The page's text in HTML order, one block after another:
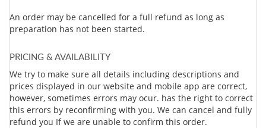
An order may be cancelled for a full refund as long as
preparation has not been started.
PRICING & AVAILABILITY
We try to make sure all details including descriptions and
prices displayed in our website and mobile app are correct,
however, sometimes errors may ocur. has the right to correct
this errors by reconfirming with you. We can cancel and fully
refund you If we are unable to confirm this order.